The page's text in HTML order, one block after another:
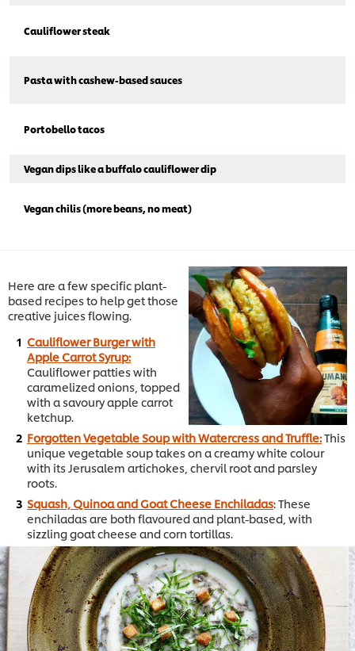
Cauliflower steak
Pasta with cashew-based sauces
Portobello tacos
Vegan dips like a buffalo cauliflower dip
Vegan chilis (more beans, no meat)
Here are a few specific plant-
based recipes to help get those
creative juices flowing.
Cauliflower Burger with
Apple Carrot Syrup:
Cauliflower patties with
caramelized onions, topped
with a savoury apple carrot
ketchup.
Forgotten Vegetable Soup with Watercress and Truffle:This
unique vegetable soup takes on a creamy white colour
with its Jerusalem artichokes, chervil root and parsley
roots.
Squash, Quinoa and Goat Cheese Enchiladas: These
enchiladas are both flavoured and plant-based, with
sizzling goat cheese and corn tortillas.